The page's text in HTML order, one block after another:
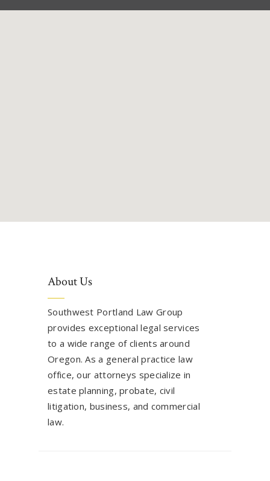
About Us
Southwest Portland Law Group
provides exceptional legal services
to a wide range of clients around
Oregon. As a general practice law
office, our attorneys specialize in
estate planning, probate, civil
litigation, business, and commercial
law.